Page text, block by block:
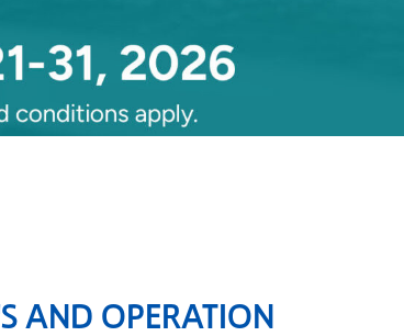
AND OPERATION